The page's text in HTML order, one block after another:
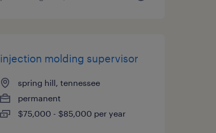
injection molding supervisor
spring hill, tennessee
permanent
$75,000 - $85,000 per year